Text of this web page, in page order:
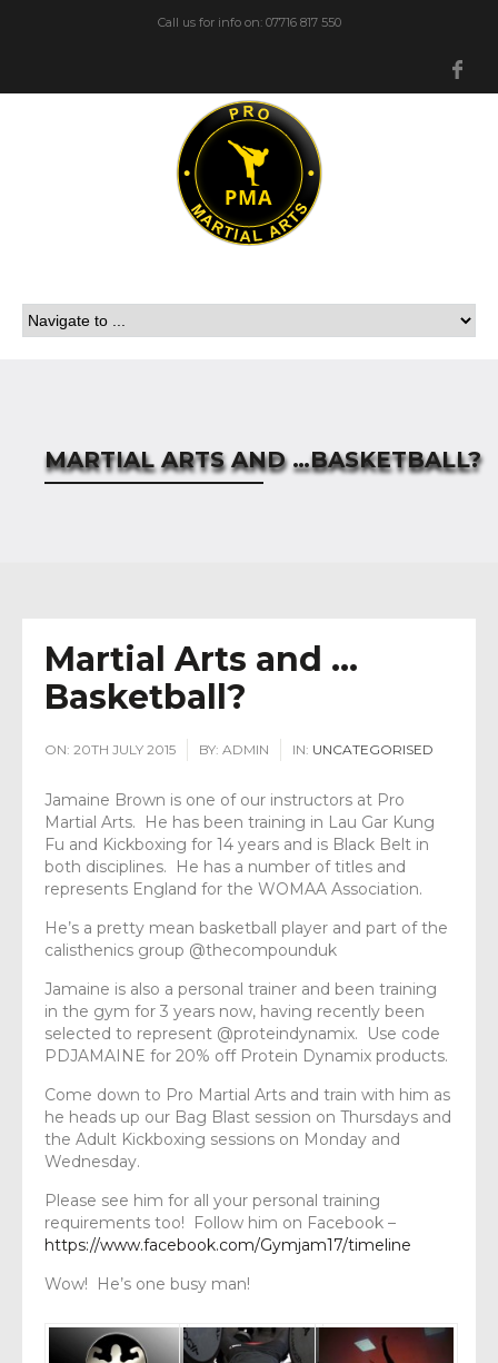
Call us for info on: 07716 817 550
MARTIAL ARTS AND …BASKETBALL?
Martial Arts and …
Basketball?
ON: 20TH JULY 2015 BY: ADMIN IN: UNCATEGORISED
Jamaine Brown is one of our instructors at Pro
Martial Arts. He has been training in Lau Gar Kung
Fu and Kickboxing for 14 years and is Black Belt in
both disciplines. He has a number of titles and
represents England for the WOMAA Association.
He’s a pretty mean basketball player and part of the
calisthenics group @thecompounduk
Jamaine is also a personal trainer and been training
in the gym for 3 years now, having recently been
selected to represent @proteindynamix. Use code
PDJAMAINE for 20% off Protein Dynamix products.
Come down to Pro Martial Arts and train with him as
he heads up our Bag Blast session on Thursdays and
the Adult Kickboxing sessions on Monday and
Wednesday.
Please see him for all your personal training
requirements too! Follow him on Facebook –
https://www.facebook.com/Gymjam17/timeline
Wow! He’s one busy man!